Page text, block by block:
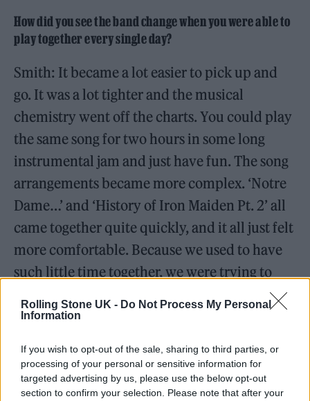
Rolling Stone UK - Do Not Process My Personal
Information
If you wish to opt-out of the sale, sharing to third parties, or
processing of your personal or sensitive information for
targeted advertising by us, please use the below opt-out
section to confirm your selection. Please note that after your
How did you see the band change when you were able to
play together every single day?
Smith: It became a lot easier to pick up and
go. It was a lot tighter and the musical
chemistry went off the charts. You could play
the same song for two hours in some long
instrumental jam and just have fun. The song
arrangements became more complex. ‘Notre
Dame…’ and ‘History of Iron Maiden Pt. 2’ all
came together quite quickly, and it all just felt
more comfortable. Because we used to have
such little time together, we were trying to
rush it to get an idea. Here, it happened more
naturally.
What bonded you together musically when you first
met?